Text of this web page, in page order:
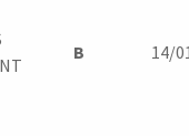
B 14/